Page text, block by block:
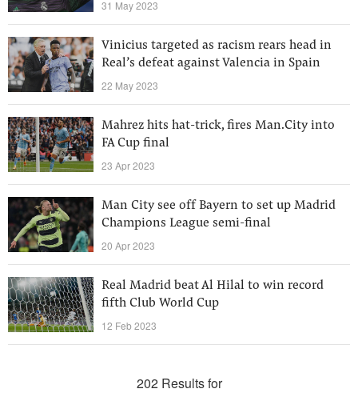
31 May 2023
Vinicius targeted as racism rears head in
Real’s defeat against Valencia in Spain
22 May 2023
Mahrez hits hat-trick, fires Man.City into
FA Cup final
23 Apr 2023
Man City see off Bayern to set up Madrid
Champions League semi-final
20 Apr 2023
Real Madrid beat Al Hilal to win record
fifth Club World Cup
12 Feb 2023
202 Results for